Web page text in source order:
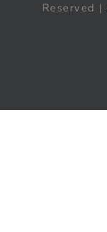
Reserved |